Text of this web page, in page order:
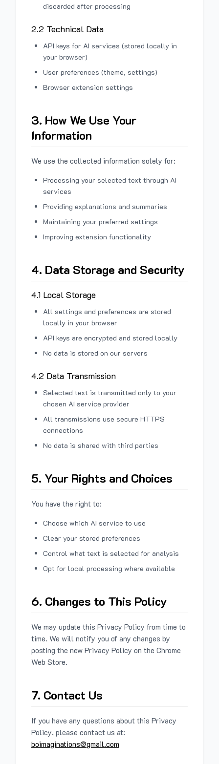
discarded after processing
2.2 Technical Data
API keys for AI services (stored locally in
your browser)
User preferences (theme, settings)
Browser extension settings
3. How We Use Your
Information
We use the collected information solely for:
Processing your selected text through AI
services
Providing explanations and summaries
Maintaining your preferred settings
Improving extension functionality
4. Data Storage and Security
4.1 Local Storage
All settings and preferences are stored
locally in your browser
API keys are encrypted and stored locally
No data is stored on our servers
4.2 Data Transmission
Selected text is transmitted only to your
chosen AI service provider
All transmissions use secure HTTPS
connections
No data is shared with third parties
5. Your Rights and Choices
You have the right to:
Choose which AI service to use
Clear your stored preferences
Control what text is selected for analysis
Opt for local processing where available
6. Changes to This Policy
We may update this Privacy Policy from time to
time. We will notify you of any changes by
posting the new Privacy Policy on the Chrome
Web Store.
7. Contact Us
If you have any questions about this Privacy
Policy, please contact us at:
boimaginations@gmail.com